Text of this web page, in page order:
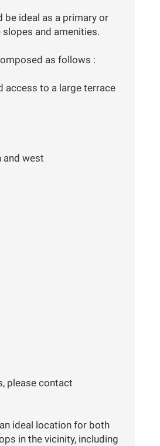
ideal as a primary or
and amenities.
as follows :
access to a large terrace
and west
please contact
ideal location for both
in the vicinity, including